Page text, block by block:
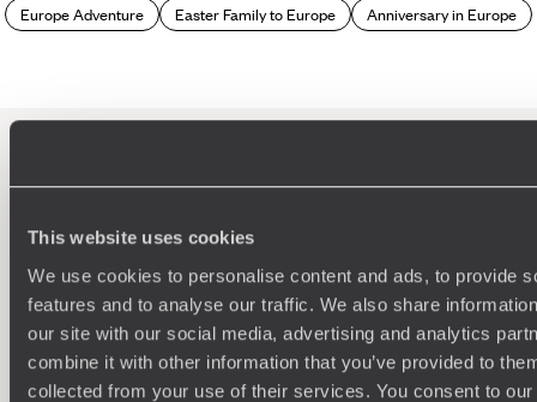
This website uses cookies
We use cookies to personalise content and ads, to provide
features and to analyse our traffic. We also share
our site with our social media, advertising and analytics
combine it with other information that you’ve provided to
collected from your use of their services. You consent to
(suckling pig) and carasau bread, topecorino sardocheese
and the local myrtle liqueur.
holiday?
travellers. For couples, it's a heavenly honeymoon
waters and swaying palm trees. Families are well catered for,
with plenty of child-friendly beaches and hotels with kid’s
clubs, while active travellers can fill their itineraries with
hiking, water sports and visits to picturesque fishing villages.
Europe Adventure Easter Family to Europe Anniversary in Europe
HOLIDAYS